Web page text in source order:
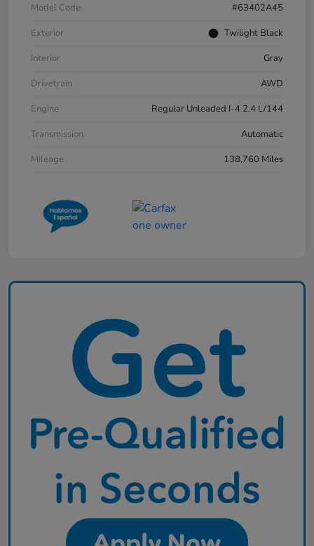
Model Code
#63402A45
Exterior
Twilight Black
Interior
Gray
Drivetrain
AWD
Engine
Regular Unleaded I-4 2.4 L/144
Transmission
Automatic
Mileage
138,760 Miles